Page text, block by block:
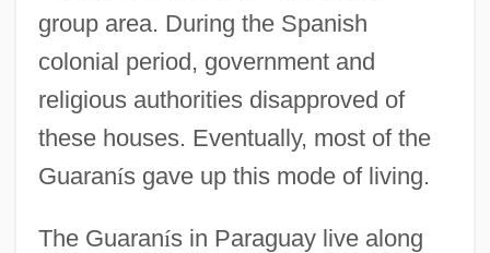
group area. During the Spanish
colonial period, government and
religious authorities disapproved of
these houses. Eventually, most of the
Guaranís gave up this mode of living.
The Guaranís in Paraguay live along